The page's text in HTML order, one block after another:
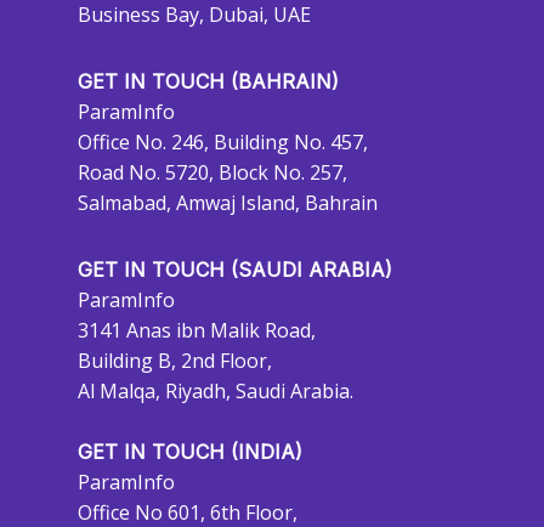
Business Bay, Dubai, UAE
GET IN TOUCH (BAHRAIN)
ParamInfo
Office No. 246, Building No. 457,
Road No. 5720, Block No. 257,
Salmabad, Amwaj Island, Bahrain
GET IN TOUCH (SAUDI ARABIA)
ParamInfo
3141 Anas ibn Malik Road,
Building B, 2nd Floor,
Al Malqa, Riyadh, Saudi Arabia.
GET IN TOUCH (INDIA)
ParamInfo
Office No 601, 6th Floor,